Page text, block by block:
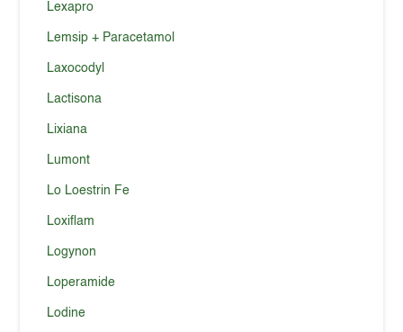
Lexapro
Lemsip + Paracetamol
Laxocodyl
Lactisona
Lixiana
Lumont
Lo Loestrin Fe
Loxiflam
Logynon
Loperamide
Lodine